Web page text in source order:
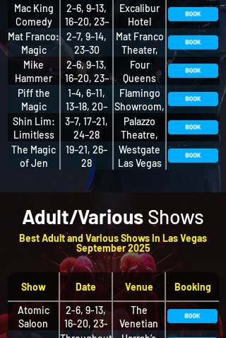
Mac King
Comedy
Magic
Show
2–6, 9–13,
16–20, 23–
27
Excalibur
Hotel
Mat Franco:
Magic
Reinvented
Nightly
2–7, 9–14,
23–30
Mat Franco
Theater,
The LINQ
Hotel +
Experience
Mike
Hammer
Comedy
Magic
2–6, 9–13,
16–20, 23–
27, 30
Four
Queens
Hotel
Piff the
Magic
Dragon
1–4, 6–11,
13–18, 20–
25, 27–30
Flamingo
Showroom,
Flamingo
Shin Lim:
Limitless
3–7, 17–21,
24–28
Palazzo
Theatre,
The
Palazzo at
The Magic
of Jen
19–21, 26–
28
Westgate
Las Vegas
Adult/Various Shows
​Best Adult and Various Shows in Las Vegas
September 2025
Show Date Venue
Booking
Atomic
Saloon
2-6, 9-13,
16-20, 23-
The
Venetian